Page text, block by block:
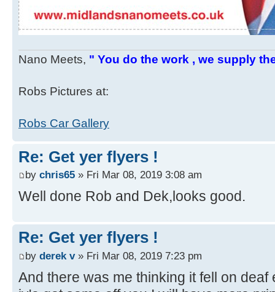
Nano Meets, " You do the work , we supply
Robs Pictures at:
Robs Car Gallery
Re: Get yer flyers !
by chris65 » Fri Mar 08, 2019 3:08 am
Well done Rob and Dek,looks good.
Re: Get yer flyers !
by derek v» Fri Mar 08, 2019 7:23 pm
And there was me thinking it fell on